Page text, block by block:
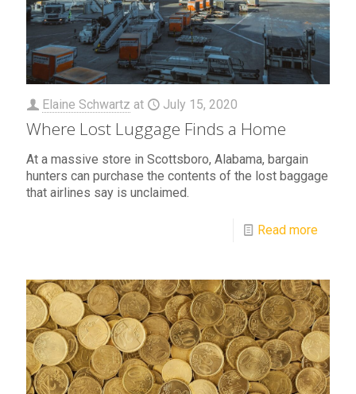
Elaine Schwartz at July 15, 2020
Where Lost Luggage Finds a Home
At a massive store in Scottsboro, Alabama, bargain
hunters can purchase the contents of the lost baggage
that airlines say is unclaimed.
Read more